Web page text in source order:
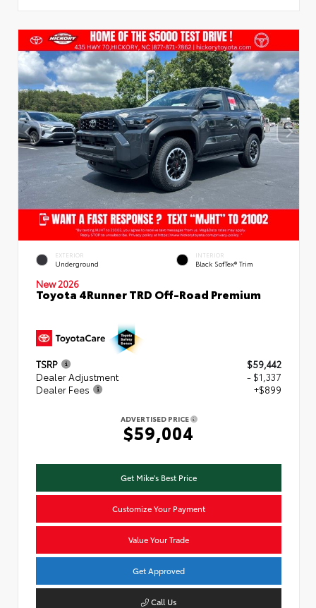
EXTERIOR
Underground
INTERIOR
Black SofTex® Trim
New 2026
Toyota 4Runner TRD Off-Road Premium
TSRP
$59,442
Dealer Adjustment
- $1,337
Dealer Fees
+$899
ADVERTISED PRICE
$59,004
Get Mike's Best Price
Customize Your Payment
Value Your Trade
Get Approved
Call Us